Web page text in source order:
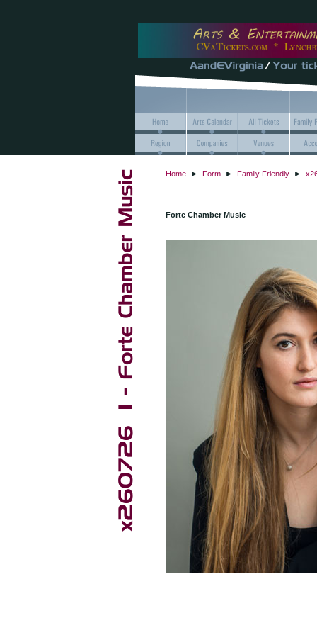
Home ► Form ► Family Friendly ►
Forte Chamber Music